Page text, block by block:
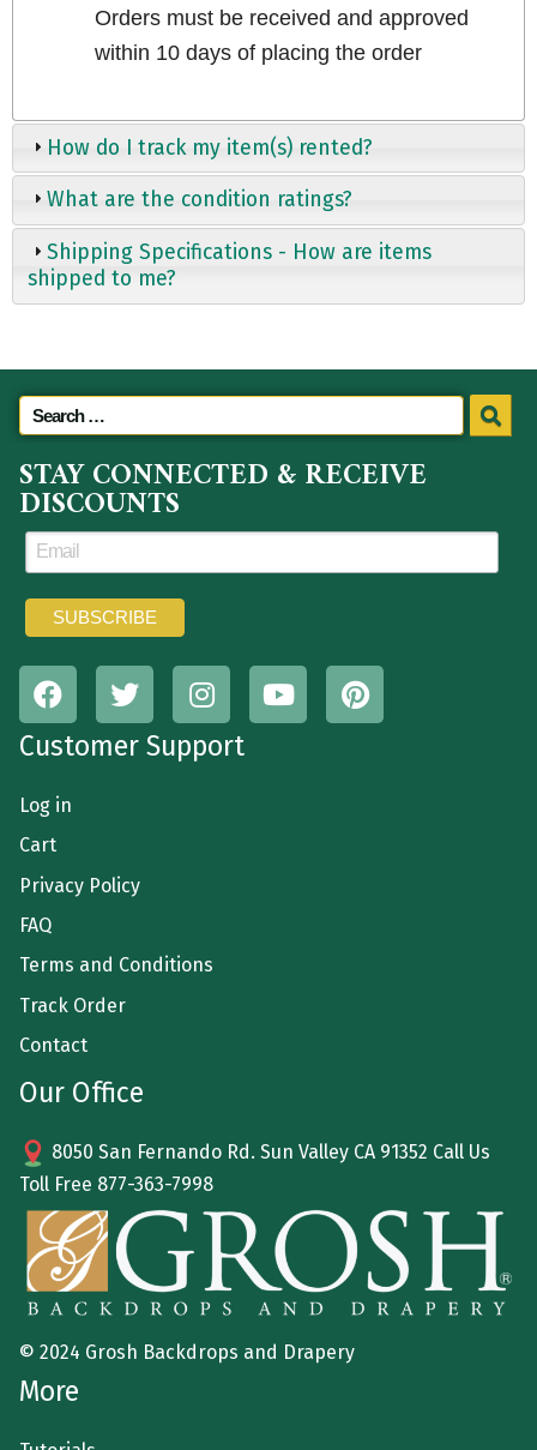
Orders must be received and approved
within 10 days of placing the order
How do I track my item(s) rented?
What are the condition ratings?
Shipping Specifications - How are items
shipped to me?
STAY CONNECTED & RECEIVE
DISCOUNTS
Customer Support
Log in
Cart
Privacy Policy
FAQ
Terms and Conditions
Track Order
Contact
Our Office
8050 San Fernando Rd. Sun Valley CA 91352 Call Us
Toll Free 877-363-7998
© 2024 Grosh Backdrops and Drapery
More